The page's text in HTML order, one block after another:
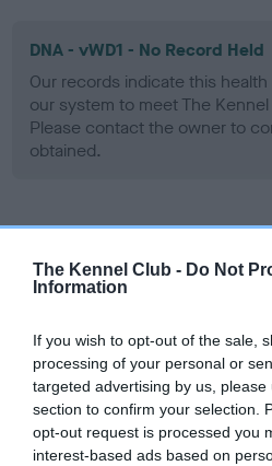
The Kennel Club - Do Not
Information
If you wish to opt-out of the sale,
processing of your personal or
targeted advertising by us,
section to confirm your selection.
opt-out request is processed you
interest-based ads based on
DNA - vWD1 - No Record Held
Our records indicate this
our system to meet The
Please contact the owner to
obtained.
Learn more about our latest
for this breed, and owners may
recommendations evolve over
some dogs may not yet fully
have been newly introduced or